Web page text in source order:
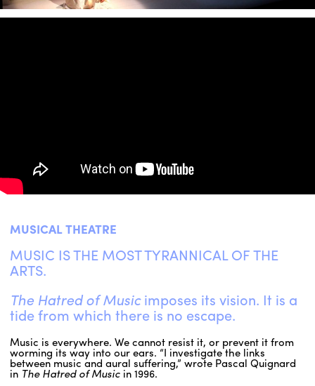
MUSICAL THEATRE
MUSIC IS THE MOST TYRANNICAL OF THE
ARTS.
The Hatred of Musicimposes its vision. It is a
tide from which there is no escape.
Music is everywhere. We cannot resist it, or prevent it from
worming its way into our ears. “I investigate the links
between music and aural suffering,” wrote Pascal Quignard
in The Hatred of Music in 1996.